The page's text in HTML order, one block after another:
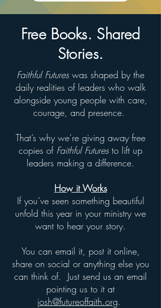
Free Books. Shared
Stories.
Faithful Futureswas shaped by the
daily realities of leaders who walk
alongside young people with care,
courage, and presence.
That’s why we’re giving away free
copies of Faithful Futuresto lift up
leaders making a difference.​
How it Works
If you’ve seen something beautiful
unfold this year in your ministry we
want to hear your story.
You can email it, post it online,
share on social or anything else you
can think of. Just send us an email
pointing us to it at
josh@futureoffaith.org.